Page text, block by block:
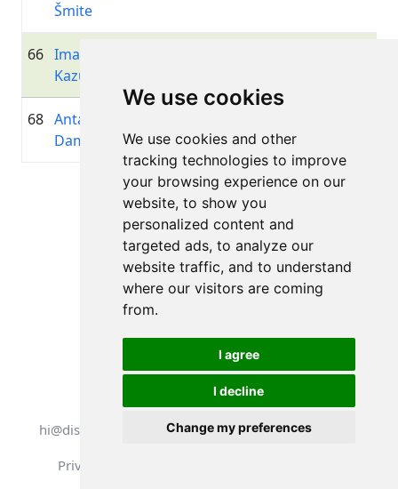
We use cookies
We use cookies and other
tracking technologies to improve
your browsing experience on our
website, to show you
personalized content and
targeted ads, to analyze our
website traffic, and to understand
where our visitors are coming
from.
I agree
I decline
Change my preferences
Šmite
66 Imalda
Kazuševa
68 Anta
Damniece
Page 1 of 1
Total 11 Results
Back to results
All rights reserved. DistantRace
hi@distantrace.com
+13254407266
Privacy Policy